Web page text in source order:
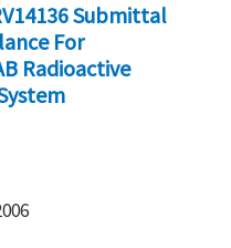
Submittal
For
Radioactive